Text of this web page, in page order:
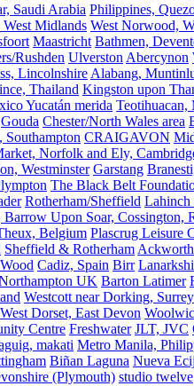
Saudi Arabia Philippines,
Midlands West Norwood,
Maastricht Bathmen,
Rushden Ulverston Abercynon
Lincolnshire Alabang,
Thailand Kingston upon
Yucatán merida Teotihuacan,
Gouda Chester/North Wales area
Southampton CRAIGAVON
Norfolk and Ely,
Westminster Garstang
The Black Belt
Rotherham/Sheffield Lahinch
Upon Soar, Cossington,
Belgium Plascrug Leisure
Sheffield & Rotherham Ackworth
Cadiz, Spain Birr
UK Barton Latimer
Westcott near Dorking, Surrey
West Dorset, East Devon
Centre Freshwater JLT, JVC
makati Metro Manila,
Biñan Laguna Nueva
(Plymouth) studio twelve